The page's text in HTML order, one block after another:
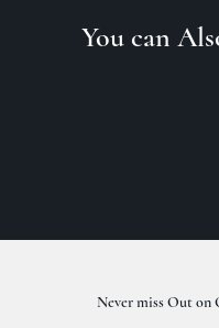
You can
Never miss Out on